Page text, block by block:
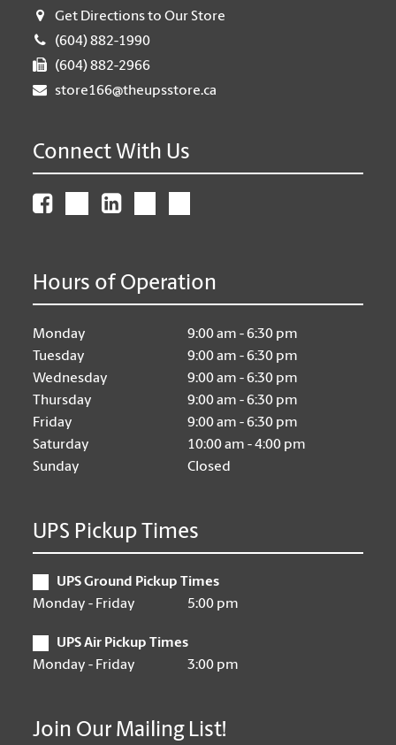
Get Directions to Our Store
(604) 882-1990
(604) 882-2966
store166@theupsstore.ca
Connect With Us
Hours of Operation
Monday
9:00 am - 6:30 pm
Tuesday
9:00 am - 6:30 pm
Wednesday
9:00 am - 6:30 pm
Thursday
9:00 am - 6:30 pm
Friday
9:00 am - 6:30 pm
Saturday
10:00 am - 4:00 pm
Sunday
Closed
UPS Pickup Times
UPS Ground Pickup Times
Monday - Friday
5:00 pm
UPS Air Pickup Times
Monday - Friday
3:00 pm
Join Our Mailing List!